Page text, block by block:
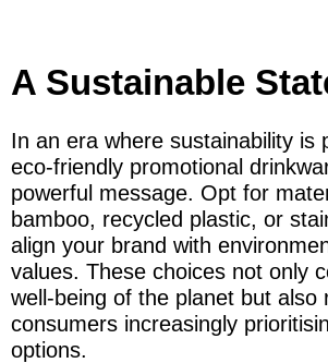
A Sustainable
In an era where sustainability is
eco-friendly promotional
powerful message. Opt for
bamboo, recycled plastic, or
align your brand with
values. These choices not only
well-being of the planet but also
consumers increasingly
options.